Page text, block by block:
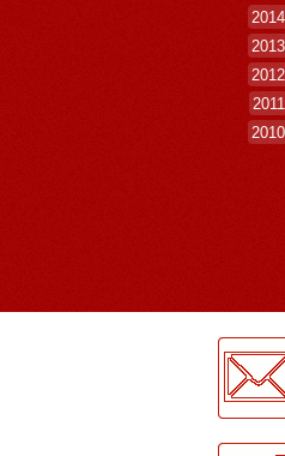
2014
2013
2012
2011
2010